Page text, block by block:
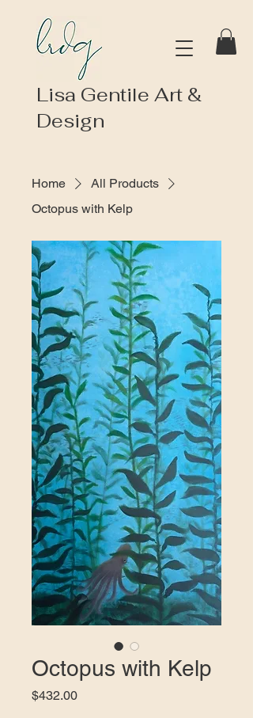
Lisa Gentile Art &
Design
Home
All Products
Octopus with Kelp
Octopus with Kelp
$432.00Price